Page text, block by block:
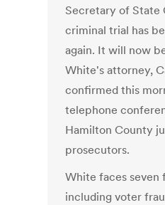
Secretary of State
criminal trial has
again. It will now
White's attorney,
confirmed this
telephone
Hamilton County
prosecutors.
White faces seven
including voter